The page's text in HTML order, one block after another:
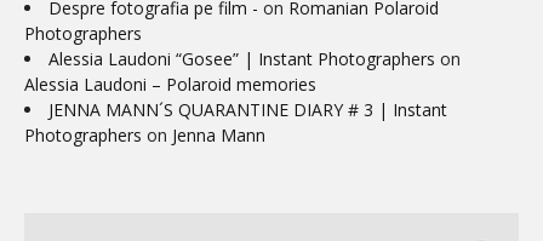
Despre fotografia pe film - on Romanian Polaroid
Photographers
Alessia Laudoni “Gosee” | Instant Photographers on
Alessia Laudoni – Polaroid memories
JENNA MANN´S QUARANTINE DIARY # 3 | Instant
Photographers on Jenna Mann